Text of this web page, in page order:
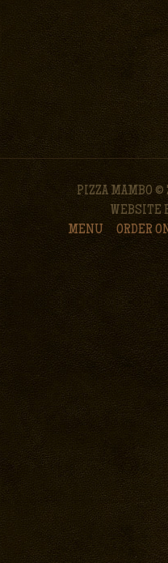
PIZZA MAMBO ©
WEBSITE
MENU
ORDER